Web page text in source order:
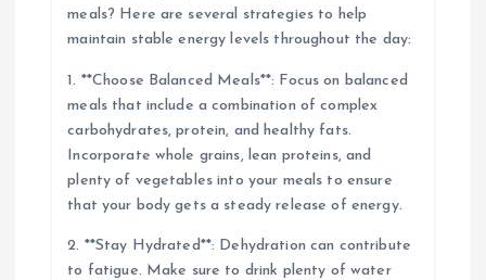
meals? Here are several strategies to help
maintain stable energy levels throughout the day:
1. **Choose Balanced Meals**: Focus on balanced
meals that include a combination of complex
carbohydrates, protein, and healthy fats.
Incorporate whole grains, lean proteins, and
plenty of vegetables into your meals to ensure
that your body gets a steady release of energy.
2. **Stay Hydrated**: Dehydration can contribute
to fatigue. Make sure to drink plenty of water